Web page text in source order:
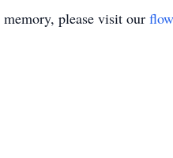
please visit our